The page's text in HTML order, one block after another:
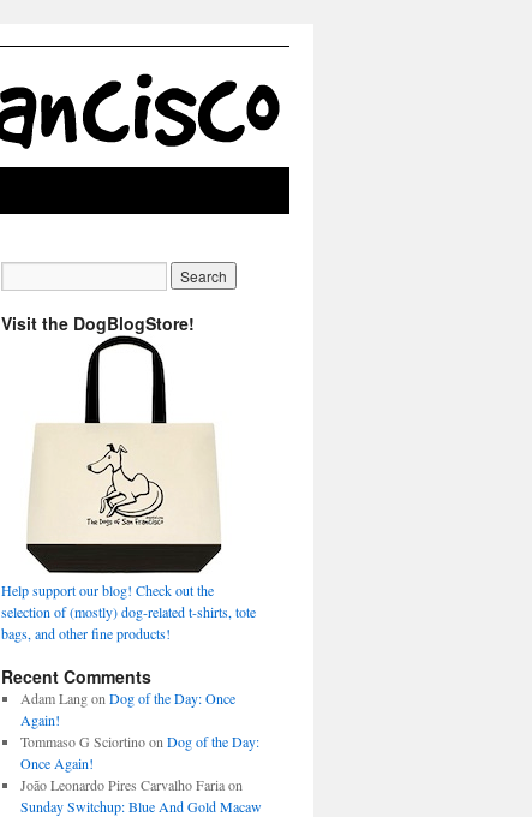
Visit the DogBlogStore!
Help support our blog! Check out the
selection of (mostly) dog-related t-shirts, tote
bags, and other fine products!
Recent Comments
Adam Langon Dog of the Day: Once
Again!
Tommaso G Sciortinoon Dog of the Day:
Once Again!
João Leonardo Pires Carvalho Fariaon
Sunday Switchup: Blue And Gold Macaw